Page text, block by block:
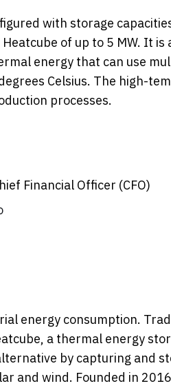
with storage
of up to 5 MW. It is
energy that can use
Celsius. The high-
processes.
Financial Officer (CFO)
energy consumption.
a thermal energy
by capturing and
and wind. Founded in